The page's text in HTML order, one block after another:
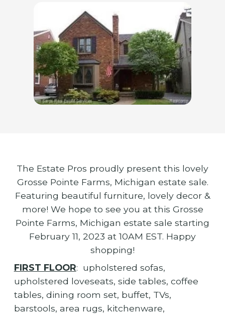
The Estate Pros proudly present this lovely
Grosse Pointe Farms, Michigan estate sale.
Featuring beautiful furniture, lovely decor &
more! We hope to see you at this Grosse
Pointe Farms, Michigan estate sale starting
February 11, 2023 at 10AM EST. Happy
shopping!
FIRST FLOOR: upholstered sofas,
upholstered loveseats, side tables, coffee
tables, dining room set, buffet, TVs,
barstools, area rugs, kitchenware,